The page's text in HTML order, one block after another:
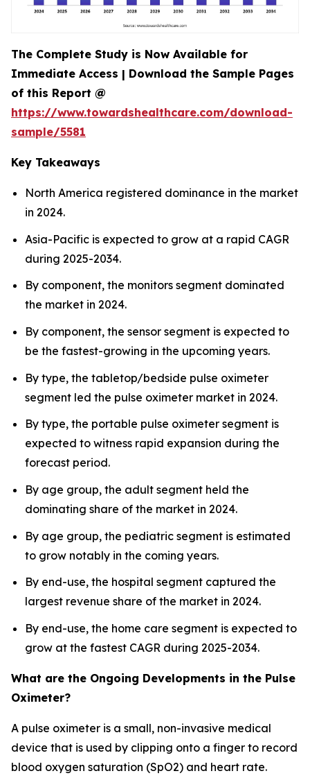
The Complete Study is Now Available for
Immediate Access | Download the Sample Pages
of this Report @
https://www.towardshealthcare.com/download-
sample/5581
Key Takeaways
North America registered dominance in the market
in 2024.
Asia-Pacific is expected to grow at a rapid CAGR
during 2025-2034.
By component, the monitors segment dominated
the market in 2024.
By component, the sensor segment is expected to
be the fastest-growing in the upcoming years.
By type, the tabletop/bedside pulse oximeter
segment led the pulse oximeter market in 2024.
By type, the portable pulse oximeter segment is
expected to witness rapid expansion during the
forecast period.
By age group, the adult segment held the
dominating share of the market in 2024.
By age group, the pediatric segment is estimated
to grow notably in the coming years.
By end-use, the hospital segment captured the
largest revenue share of the market in 2024.
By end-use, the home care segment is expected to
grow at the fastest CAGR during 2025-2034.
What are the Ongoing Developments in the Pulse
Oximeter?
A pulse oximeter is a small, non-invasive medical
device that is used by clipping onto a finger to record
blood oxygen saturation (SpO2) and heart rate.